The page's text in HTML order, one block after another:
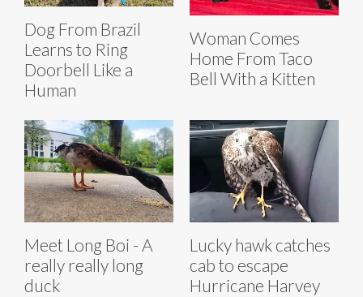
Dog From Brazil
Learns to Ring
Doorbell Like a
Human
Woman Comes
Home From Taco
Bell With a Kitten
Meet Long Boi - A
really really long
duck
Lucky hawk catches
cab to escape
Hurricane Harvey